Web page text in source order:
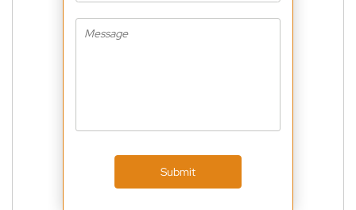
Submit